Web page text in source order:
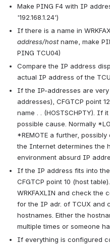
Make PING F4 with IP
'192.168.1.24')
If there is a name in
address/host name, make
PING TCU04)
Compare the IP address
actual IP address of the
If the IP-addresses are
addresses), CFGTCP point
name . . (HOSTSCHPTY). If
possible cause. Normally
*REMOTE a further,
the Internet determines the
environment absurd IP
If the IP address fits into
CFGTCP point 10 (host
WRKFAXLIN and check the
for the IP adr. of TCUX and
hostnames. Either the
multiple times or someone
If everything is configured